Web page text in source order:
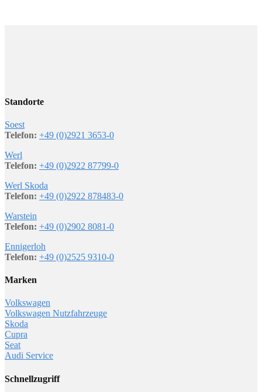
Standorte
Soest
Telefon: +49 (0)2921 3653-0
Werl
Telefon: +49 (0)2922 87799-0
Werl Skoda
Telefon: +49 (0)2922 878483-0
Warstein
Telefon: +49 (0)2902 8081-0
Ennigerloh
Telefon: +49 (0)2525 9310-0
Marken
Volkswagen
Volkswagen Nutzfahrzeuge
Skoda
Cupra
Seat
Audi Service
Schnellzugriff